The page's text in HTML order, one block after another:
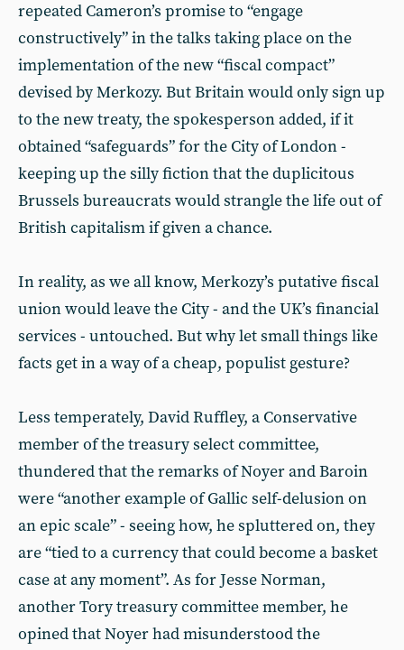
repeated Cameron’s promise to “engage
constructively” in the talks taking place on the
implementation of the new “fiscal compact”
devised by Merkozy. But Britain would only sign up
to the new treaty, the spokesperson added, if it
obtained “safeguards” for the City of London -
keeping up the silly fiction that the duplicitous
Brussels bureaucrats would strangle the life out of
British capitalism if given a chance.
In reality, as we all know, Merkozy’s putative fiscal
union would leave the City - and the UK’s financial
services - untouched. But why let small things like
facts get in a way of a cheap, populist gesture?
Less temperately, David Ruffley, a Conservative
member of the treasury select committee,
thundered that the remarks of Noyer and Baroin
were “another example of Gallic self-delusion on
an epic scale” - seeing how, he spluttered on, they
are “tied to a currency that could become a basket
case at any moment”. As for Jesse Norman,
another Tory treasury committee member, he
opined that Noyer had misunderstood the